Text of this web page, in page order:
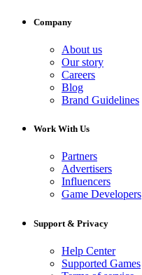
Company
About us
Our story
Careers
Blog
Brand Guidelines
Work With Us
Partners
Advertisers
Influencers
Game Developers
Support & Privacy
Help Center
Supported Games